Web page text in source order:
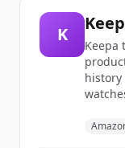
K
Keepa